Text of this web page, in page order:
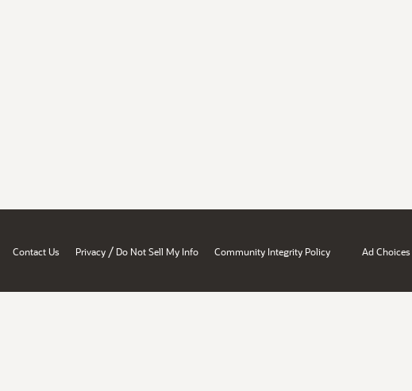
Contact Us Privacy / Do Not Sell My Info Community Integrity Policy Ad Choices